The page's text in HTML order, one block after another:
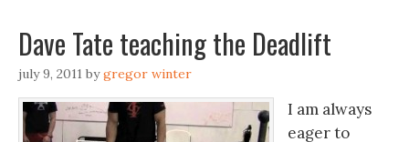
Dave Tate teaching the Deadlift
july 9, 2011 bygregor winter
I am always
eager to